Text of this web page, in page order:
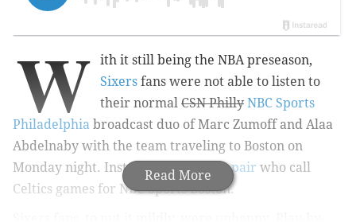
Read More
W
ith it still being the NBA preseason,
Sixers fans were not able to listen to
their normal CSN Philly NBC Sports
Philadelphia broadcast duo of Marc Zumoff and Alaa
Abdelnaby with the team traveling to Boston on
Monday night. Instead, they got thepair who call
Celtics games for NBC Sports Boston.